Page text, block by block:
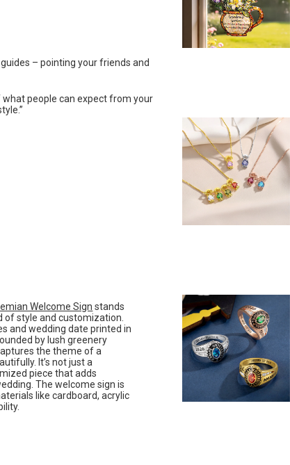
– pointing your friends and
people can expect from your
Welcome Sign stands
of style and customization.
and wedding date printed in
by lush greenery
the theme of a
It’s not just a
piece that adds
The welcome sign is
like cardboard, acrylic